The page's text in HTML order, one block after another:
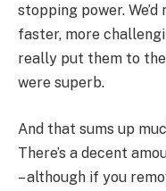
stopping power.
faster, more
really put them to
were superb.
And that sums up
There’s a decent
– although if you